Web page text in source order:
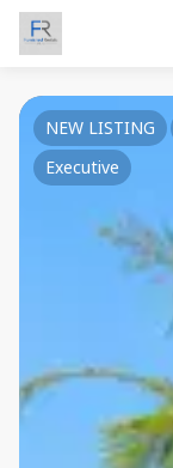
NEW LISTING
Executive